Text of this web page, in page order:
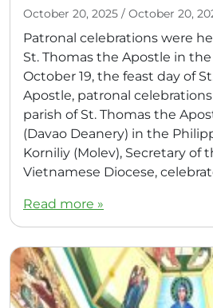
October 20, 2025 / October 20,
Patronal celebrations were
St. Thomas the Apostle in
October 19, the feast day of
Apostle, patronal
parish of St. Thomas the
(Davao Deanery) in the
Korniliy (Molev), Secretary of
Vietnamese Diocese,
Read more »